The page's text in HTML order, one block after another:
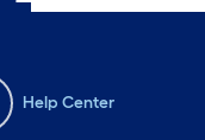
Help Center